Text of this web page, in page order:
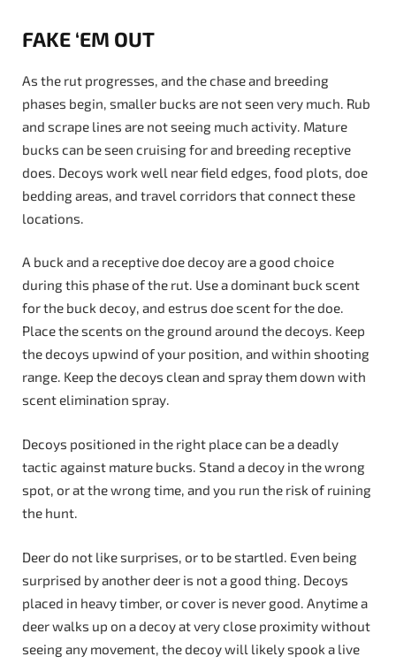
FAKE ‘EM OUT
As the rut progresses, and the chase and breeding
phases begin, smaller bucks are not seen very much. Rub
and scrape lines are not seeing much activity. Mature
bucks can be seen cruising for and breeding receptive
does. Decoys work well near field edges, food plots, doe
bedding areas, and travel corridors that connect these
locations.
A buck and a receptive doe decoy are a good choice
during this phase of the rut. Use a dominant buck scent
for the buck decoy, and estrus doe scent for the doe.
Place the scents on the ground around the decoys. Keep
the decoys upwind of your position, and within shooting
range. Keep the decoys clean and spray them down with
scent elimination spray.
Decoys positioned in the right place can be a deadly
tactic against mature bucks. Stand a decoy in the wrong
spot, or at the wrong time, and you run the risk of ruining
the hunt.
Deer do not like surprises, or to be startled. Even being
surprised by another deer is not a good thing. Decoys
placed in heavy timber, or cover is never good. Anytime a
deer walks up on a decoy at very close proximity without
seeing any movement, the decoy will likely spook a live